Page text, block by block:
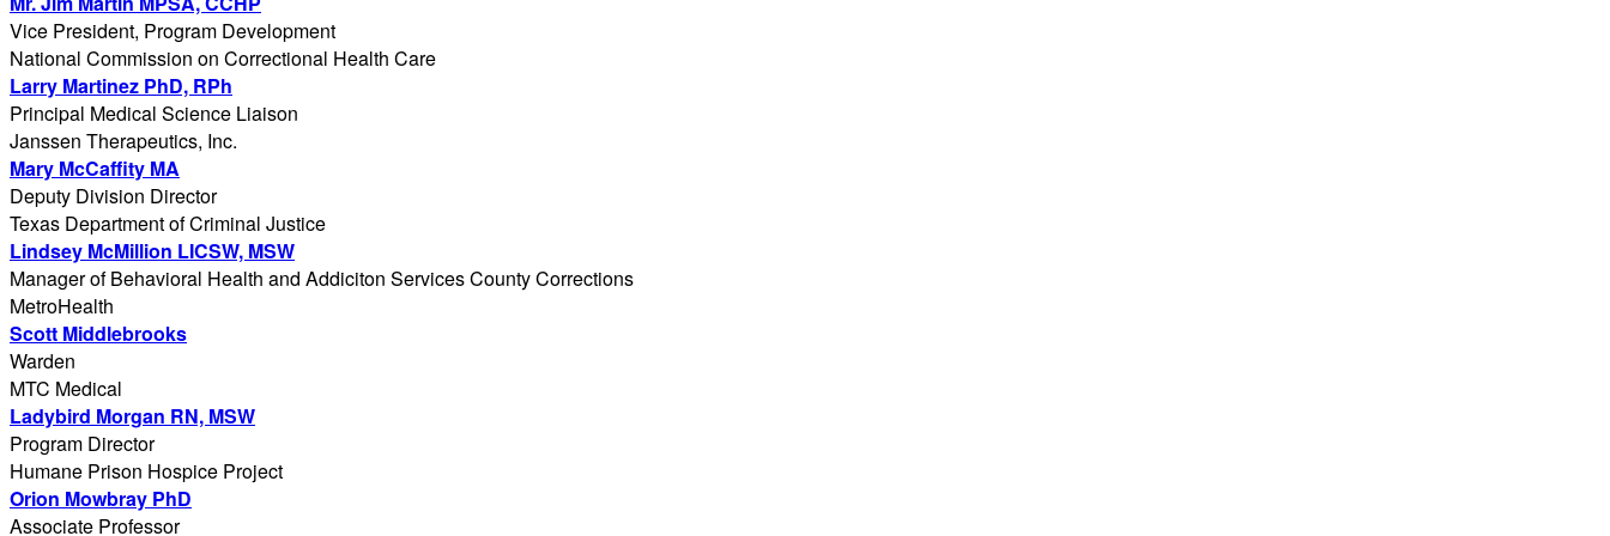
Vice President, Program Development
National Commission on Correctional Health Care
Larry Martinez PhD, RPh
Principal Medical Science Liaison
Janssen Therapeutics, Inc.
Mary McCaffity MA
Deputy Division Director
Texas Department of Criminal Justice
Lindsey McMillion LICSW, MSW
Manager of Behavioral Health and Addiciton Services County Corrections
MetroHealth
Scott Middlebrooks
Warden
MTC Medical
Ladybird Morgan RN, MSW
Program Director
Humane Prison Hospice Project
Orion Mowbray PhD
Associate Professor